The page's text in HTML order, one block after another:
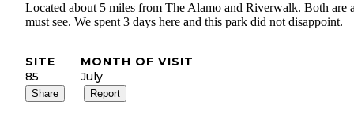
Located about 5 miles from The Alamo and Riverwalk. Both are
must see. We spent 3 days here and this park did not disappoint.
SITE
85
MONTH OF VISIT
July
Share Report